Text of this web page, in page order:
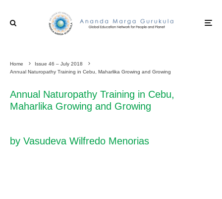
Home
Issue 46 – July 2018
Annual Naturopathy Training in Cebu, Maharlika Growing and Growing
Annual Naturopathy Training in Cebu,
Maharlika Growing and Growing
by Vasudeva Wilfredo Menorias